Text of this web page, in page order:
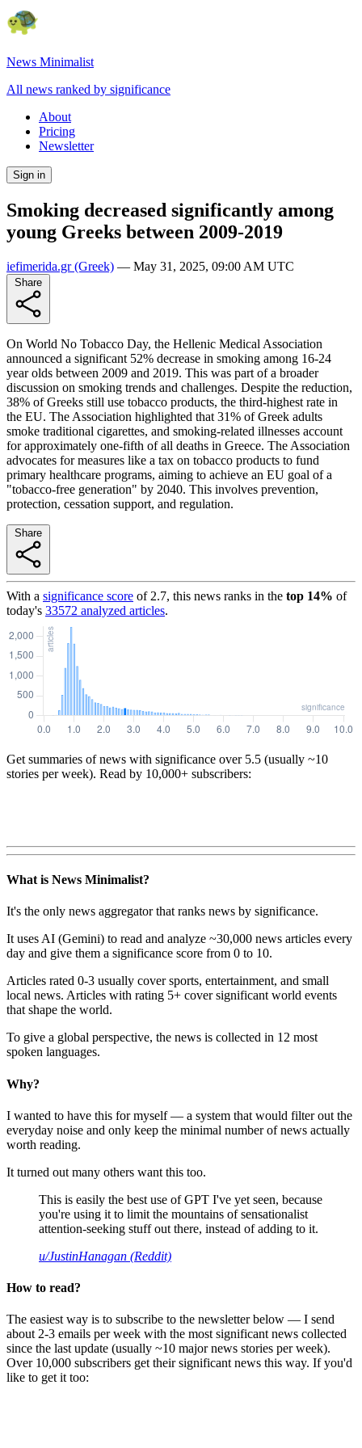
News Minimalist
All news ranked by significance
About
Pricing
Newsletter
Sign in
Smoking decreased significantly among
young Greeks between 2009-2019
iefimerida.gr(Greek) — May 31, 2025, 09:00 AM UTC
On World No Tobacco Day, the Hellenic Medical Association
announced a significant 52% decrease in smoking among 16-24
year olds between 2009 and 2019. This was part of a broader
discussion on smoking trends and challenges. Despite the reduction,
38% of Greeks still use tobacco products, the third-highest rate in
the EU. The Association highlighted that 31% of Greek adults
smoke traditional cigarettes, and smoking-related illnesses account
for approximately one-fifth of all deaths in Greece. The Association
advocates for measures like a tax on tobacco products to fund
primary healthcare programs, aiming to achieve an EU goal of a
"tobacco-free generation" by 2040. This involves prevention,
protection, cessation support, and regulation.
With a significance score of 2.7, this news ranks in the top 14% of
today's 33572 analyzed articles.
Get summaries of news with significance over 5.5 (usually ~10
stories per week). Read by 10,000+ subscribers:
What is News Minimalist?
It's the only news aggregator that ranks news by significance.
It uses AI (Gemini) to read and analyze ~30,000 news articles every
day and give them a significance score from 0 to 10.
Articles rated 0-3 usually cover sports, entertainment, and small
local news. Articles with rating 5+ cover significant world events
that shape the world.
To give a global perspective, the news is collected in 12 most
spoken languages.
Why?
I wanted to have this for myself — a system that would filter out the
everyday noise and only keep the minimal number of news actually
worth reading.
It turned out many others want this too.
This is easily the best use of GPT I've yet seen, because
you're using it to limit the mountains of sensationalist
attention-seeking stuff out there, instead of adding to it.
u/JustinHanagan (Reddit)
How to read?
The easiest way is to subscribe to the newsletter below — I send
about 2-3 emails per week with the most significant news collected
since the last update (usually ~10 major news stories per week).
Over 10,000 subscribers get their significant news this way. If you'd
like to get it too: